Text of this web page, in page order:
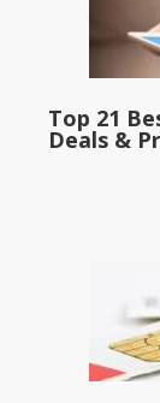
Top 21
Deals &